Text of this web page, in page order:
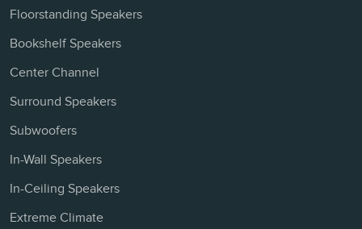
Floorstanding Speakers
Bookshelf Speakers
Center Channel
Surround Speakers
Subwoofers
In-Wall Speakers
In-Ceiling Speakers
Extreme Climate